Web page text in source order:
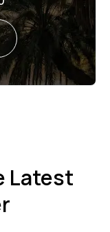
Latest